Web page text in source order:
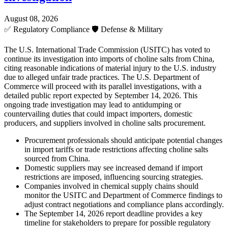
August 08, 2026
✅ Regulatory Compliance 🛡️ Defense & Military
The U.S. International Trade Commission (USITC) has voted to
continue its investigation into imports of choline salts from China,
citing reasonable indications of material injury to the U.S. industry
due to alleged unfair trade practices. The U.S. Department of
Commerce will proceed with its parallel investigations, with a
detailed public report expected by September 14, 2026. This
ongoing trade investigation may lead to antidumping or
countervailing duties that could impact importers, domestic
producers, and suppliers involved in choline salts procurement.
Procurement professionals should anticipate potential changes
in import tariffs or trade restrictions affecting choline salts
sourced from China.
Domestic suppliers may see increased demand if import
restrictions are imposed, influencing sourcing strategies.
Companies involved in chemical supply chains should
monitor the USITC and Department of Commerce findings to
adjust contract negotiations and compliance plans accordingly.
The September 14, 2026 report deadline provides a key
timeline for stakeholders to prepare for possible regulatory